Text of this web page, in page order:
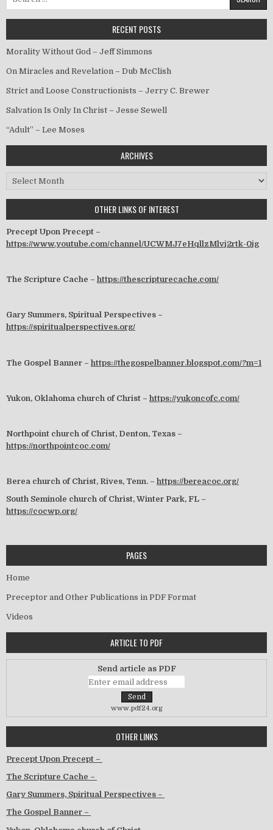
RECENT POSTS
Morality Without God – Jeff Simmons
On Miracles and Revelation – Dub McClish
Strict and Loose Constructionists – Jerry C. Brewer
Salvation Is Only In Christ – Jesse Sewell
“Adult” – Lee Moses
ARCHIVES
Archives
OTHER LINKS OF INTEREST
Precept Upon Precept –
https://www.youtube.com/channel/UCWMJ7eHqllzMlvj2rtk-0jg
The Scripture Cache – https://thescripturecache.com/
Gary Summers, Spiritual Perspectives –
https://spiritualperspectives.org/
The Gospel Banner – https://thegospelbanner.blogspot.com/?m=1
Yukon, Oklahoma church of Christ – https://yukoncofc.com/
Northpoint church of Christ, Denton, Texas –
https://northpointcoc.com/
Berea church of Christ, Rives, Tenn. – https://bereacoc.org/
South Seminole church of Christ, Winter Park, FL –
https://cocwp.org/
PAGES
Home
Preceptor and Other Publications in PDF Format
Videos
ARTICLE TO PDF
Send article as PDF
www.pdf24.org
OTHER LINKS
Precept Upon Precept –
The Scripture Cache –
Gary Summers, Spiritual Perspectives –
The Gospel Banner –